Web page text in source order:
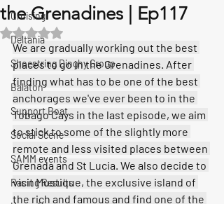
Cruising
Deltania
Shoestring Dinghy Group
Balaton
Support Boat
Social Scene
SAMM events
Racing Results
the Grenadines | Ep117
Rated NaN out of 5 stars.
We are gradually working out the best
places to go in the Grenadines. After
finding what has to be one of the best
anchorages we've ever been to in the
Tobago Cays in the last episode, we aim
to stick to some of the slightly more
remote and less visited places between
Grenada and St Lucia. We also decide to
visit Mustique, the exclusive island of
the rich and famous and find one of the